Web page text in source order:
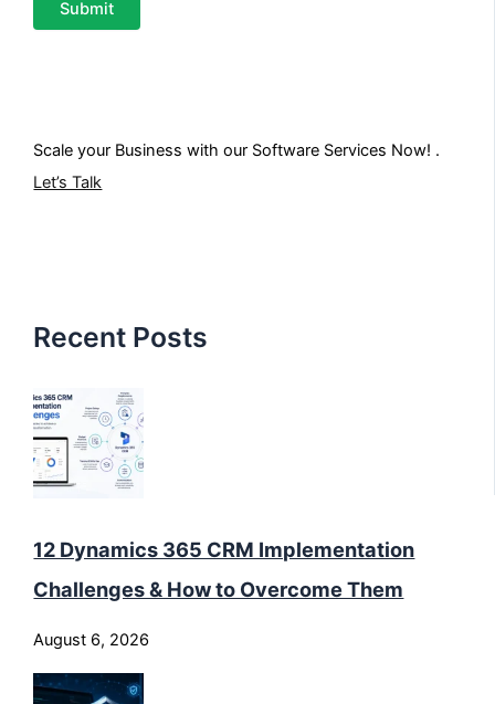
Scale your Business with our Software Services Now! .
Let’s Talk
Recent Posts
12 Dynamics 365 CRM Implementation
Challenges & How to Overcome Them
August 6, 2026